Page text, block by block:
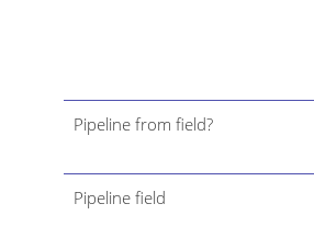
Pipeline from field?
Pipeline field